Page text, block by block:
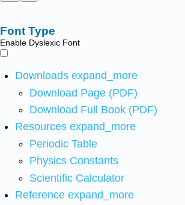
Font Type
Enable Dyslexic Font
Downloads expand_more
Download Page (PDF)
Download Full Book (PDF)
Resources expand_more
Periodic Table
Physics Constants
Scientific Calculator
Reference expand_more